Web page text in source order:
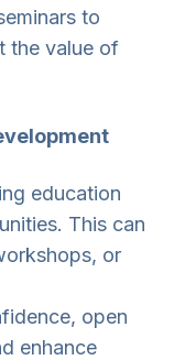
to
the value of
education
This can
or
open
enhance